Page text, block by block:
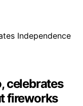
celebrates
fireworks